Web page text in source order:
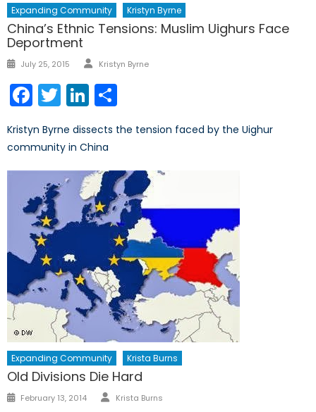
Expanding Community Kristyn Byrne
China’s Ethnic Tensions: Muslim Uighurs Face
Deportment
Posted
July 25, 2015 Author
Kristyn Byrne
Facebook
TwitterLinkedIn
Kristyn Byrne dissects the tension faced by the Uighur
community in China
Expanding Community Krista Burns
Old Divisions Die Hard
Posted
February 13, 2014 Author
Krista Burns